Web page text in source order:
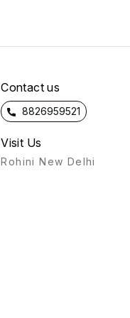
Contact us
8826959521
Visit Us
Rohini New Delhi